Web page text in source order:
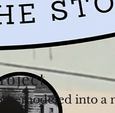
remodeled into a